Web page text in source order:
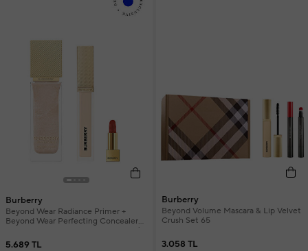
Burberry
Beyond Wear Radiance Primer +
Beyond Wear Perfecting Concealer
20 Fair Cool + Mini Lipstick Women's
Makeup Set
5.689 TL
Burberry
Beyond Volume Mascara & Lip Velvet
Crush Set 65
3.058 TL